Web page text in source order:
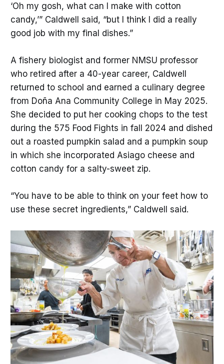
‘Oh my gosh, what can I make with cotton
candy,’” Caldwell said, “but I think I did a really
good job with my final dishes.”
A fishery biologist and former NMSU professor
who retired after a 40-year career, Caldwell
returned to school and earned a culinary degree
from Doña Ana Community College in May 2025.
She decided to put her cooking chops to the test
during the 575 Food Fights in fall 2024 and dished
out a roasted pumpkin salad and a pumpkin soup
in which she incorporated Asiago cheese and
cotton candy for a salty-sweet zip.
“You have to be able to think on your feet how to
use these secret ingredients,” Caldwell said.